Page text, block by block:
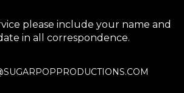
please include your name and
in all correspondence.